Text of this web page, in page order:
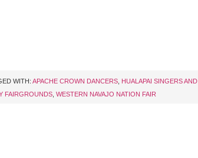
WITH: APACHE CROWN DANCERS HUALAPAI SINGERS AND
FAIRGROUNDS WESTERN NAVAJO NATION FAIR